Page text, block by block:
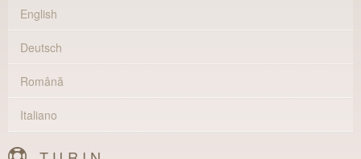
English
Deutsch
Română
Italiano